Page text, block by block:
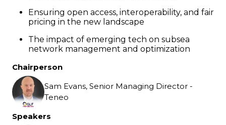
Ensuring open access, interoperability, and fair
pricing in the new landscape
The impact of emerging tech on subsea
network management and optimization
Chairperson
Sam Evans, Senior Managing Director -
Teneo
Speakers